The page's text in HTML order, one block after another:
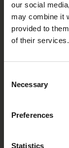
our social
may combine it
provided to
of their services.
Selection
Necessary
Preferences
Statistics
documentary